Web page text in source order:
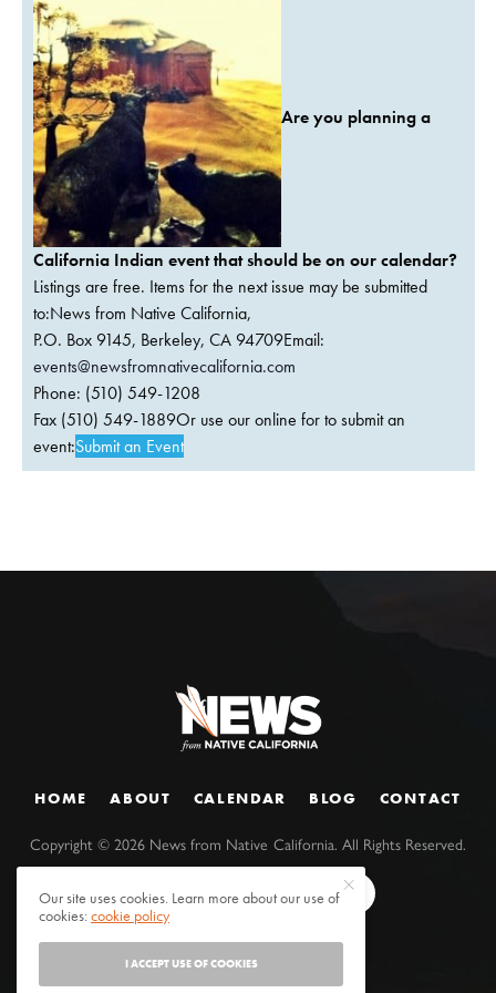
Are you planning a
California Indian event that should be on our calendar?
Listings are free. Items for the next issue may be submitted
to:News from Native California,
P.O. Box 9145, Berkeley, CA 94709Email:
events@newsfromnativecalifornia.com
Phone: (510) 549-1208
Fax (510) 549-1889Or use our online for to submit an
event:Submit an Event
HOME ABOUT CALENDAR BLOG CONTACT
Copyright ©2026 News from Native California. All Rights Reserved.
Our site uses cookies. Learn more about our use of
cookies:cookie policy
I ACCEPT USE OF COOKIES